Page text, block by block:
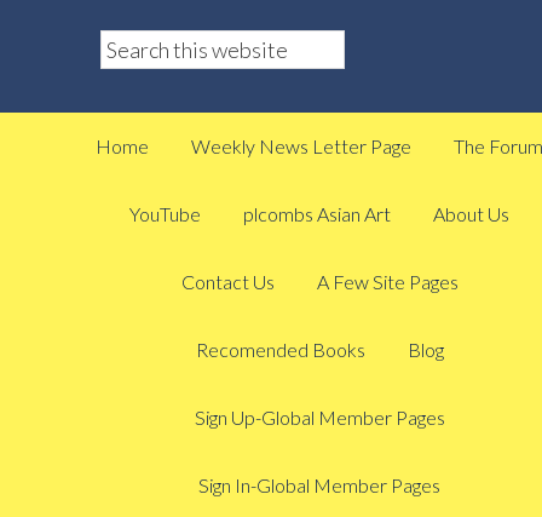
Home Weekly News Letter Page The Forum
YouTube plcombs Asian Art About Us
Contact Us A Few Site Pages
Recomended Books Blog
Sign Up-Global Member Pages
Sign In-Global Member Pages